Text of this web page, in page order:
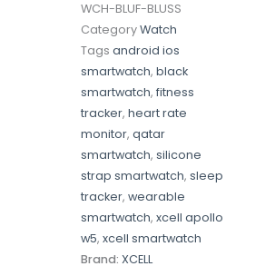
WCH-BLUF-BLUSS
CategoryWatch
Tags android ios
smartwatch, black
smartwatch, fitness
tracker, heart rate
monitor, qatar
smartwatch, silicone
strap smartwatch, sleep
tracker, wearable
smartwatch, xcell apollo
w5, xcell smartwatch
Brand: XCELL